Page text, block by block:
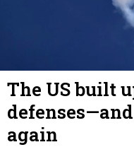
The US built
again